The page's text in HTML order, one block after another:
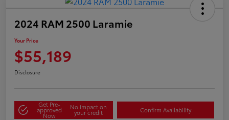
2024 RAM 2500 Laramie
Your Price
$55,189
Disclosure
Get Pre-
approved
Now
No impact on
your credit Confirm Availability